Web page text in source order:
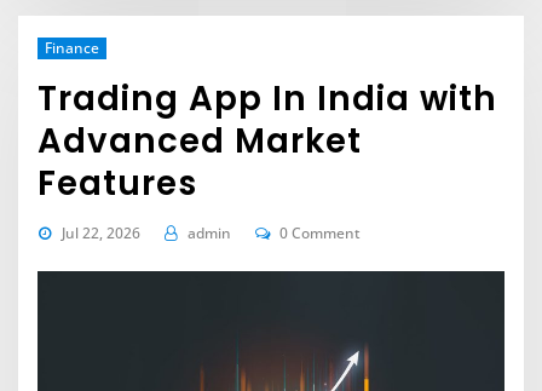
Finance
Trading App In India with
Advanced Market
Features
Jul 22, 2026 admin 0 Comment